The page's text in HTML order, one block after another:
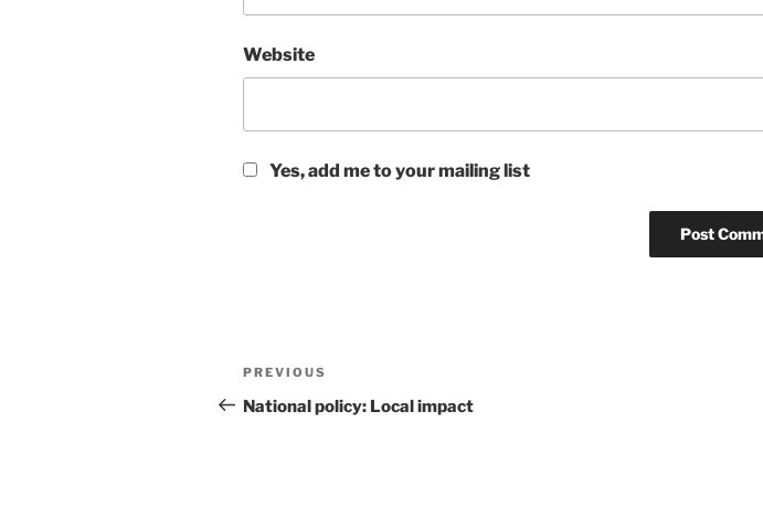
Website
Yes, add me to your mailing list
Post
navigation
Previous
Post
PREVIOUS
National policy: Local impact